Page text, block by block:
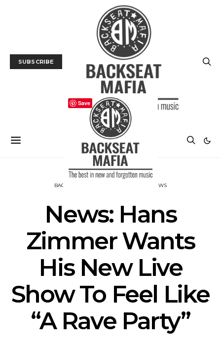
SUBSCRIBE
BACKSEAT DOWNUNDER NEWS
News: Hans
Zimmer Wants
His New Live
Show To Feel Like
“A Rave Party”
Save